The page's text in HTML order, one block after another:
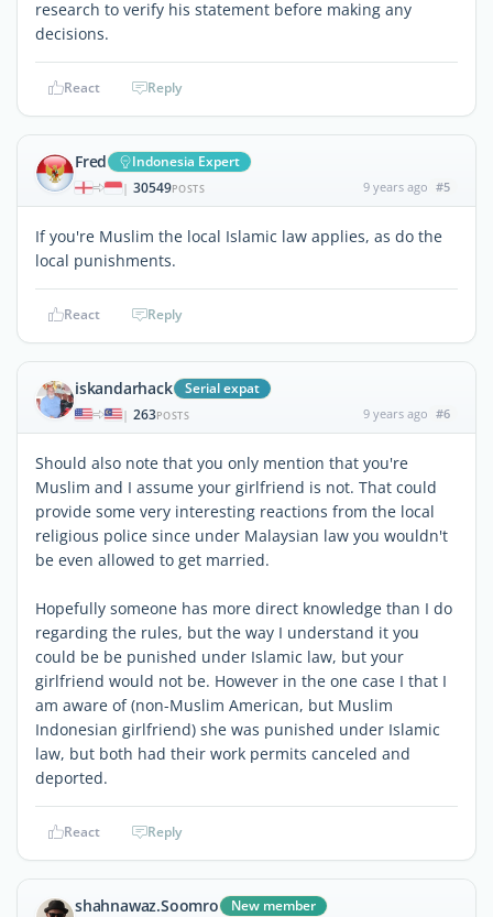
research to verify his statement before making any
decisions.
React Reply
Fred Indonesia Expert
| 30549POSTS 9 years ago #5
If you're Muslim the local Islamic law applies, as do the
local punishments.
React Reply
iskandarhack Serial expat
| 263POSTS 9 years ago #6
Should also note that you only mention that you're
Muslim and I assume your girlfriend is not. That could
provide some very interesting reactions from the local
religious police since under Malaysian law you wouldn't
be even allowed to get married.
Hopefully someone has more direct knowledge than I do
regarding the rules, but the way I understand it you
could be be punished under Islamic law, but your
girlfriend would not be. However in the one case I that I
am aware of (non-Muslim American, but Muslim
Indonesian girlfriend) she was punished under Islamic
law, but both had their work permits canceled and
deported.
React Reply
shahnawaz.Soomro New member